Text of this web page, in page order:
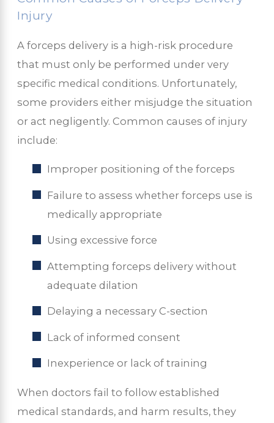
Injury
A forceps delivery is a high-risk procedure
that must only be performed under very
specific medical conditions. Unfortunately,
some providers either misjudge the situation
or act negligently. Common causes of injury
include:
Improper positioning of the forceps
Failure to assess whether forceps use is
medically appropriate
Using excessive force
Attempting forceps delivery without
adequate dilation
Delaying a necessary C-section
Lack of informed consent
Inexperience or lack of training
When doctors fail to follow established
medical standards, and harm results, they